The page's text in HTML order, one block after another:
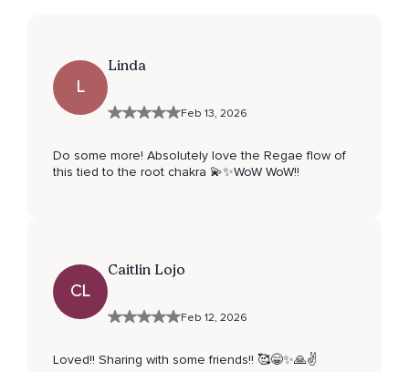
L
Linda
Feb 13, 2026
Do some more! Absolutely love the Regae flow of
this tied to the root chakra 💫✨WoW WoW!!
CL
Caitlin Lojo
Feb 12, 2026
Loved!! Sharing with some friends!! 🥰😁✨️🙏✌️